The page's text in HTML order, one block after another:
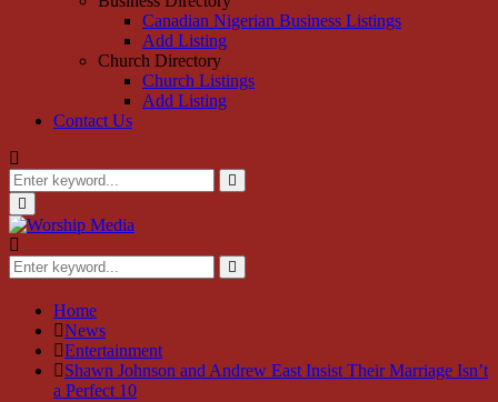
Canadian Nigerian Business Listings
Add Listing
Church Directory
Church Listings
Add Listing
Contact Us
Search
for:
Search
Primary
Menu
Search
for:
Search
Home
News
Entertainment
Shawn Johnson and Andrew East Insist Their Marriage Isn’t
a Perfect 10